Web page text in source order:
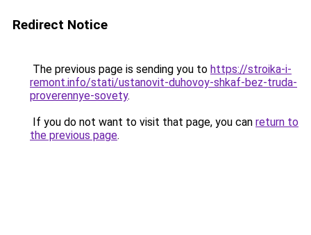
Redirect Notice
The previous page is sending you to https://stroika-i-
remont.info/stati/ustanovit-duhovoy-shkaf-bez-truda-
proverennye-sovety.
If you do not want to visit that page, you can return to
the previous page.